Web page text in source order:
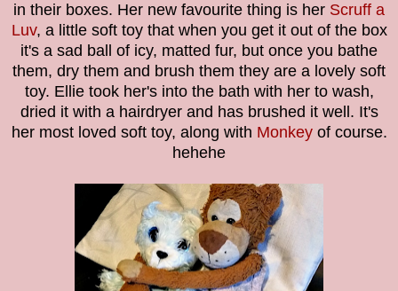
in their boxes. Her new favourite thing is her Scruff a
Luv, a little soft toy that when you get it out of the box
it's a sad ball of icy, matted fur, but once you bathe
them, dry them and brush them they are a lovely soft
toy. Ellie took her's into the bath with her to wash,
dried it with a hairdryer and has brushed it well. It's
her most loved soft toy, along with Monkeyof course.
hehehe